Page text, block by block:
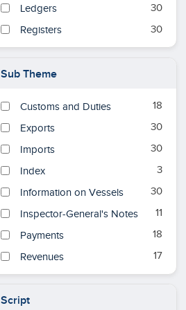
1784
1
1785
1
1
1787
1790
1790s
1793
1794
Ledgers
30
Registers
30
Sub Theme
Customs and Duties
18
Exports
30
Imports
30
Index
3
Information on Vessels
30
Inspector-General's Notes
11
Payments
18
Revenues
17
Script